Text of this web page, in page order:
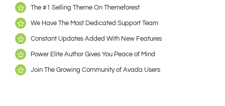
The #1 Selling Theme On Themeforest
We Have The Most Dedicated Support Team
Constant Updates Added With New Features
Power Elite Author Gives You Peace of Mind
Join The Growing Community of Avada Users